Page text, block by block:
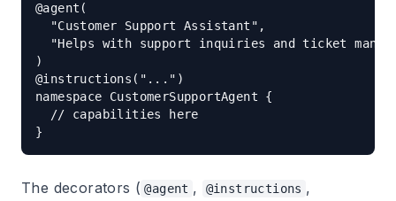
@agent(
  "Customer Support Assistant",
"Helps with support inquiries and ticket
)
@instructions("...")
namespace CustomerSupportAgent {
  // capabilities here
The decorators ( @agent , @instructions ,